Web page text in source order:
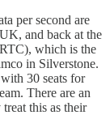
per second are
and back at the
which is the
in Silverstone.
30 seats for
There are an
this as their